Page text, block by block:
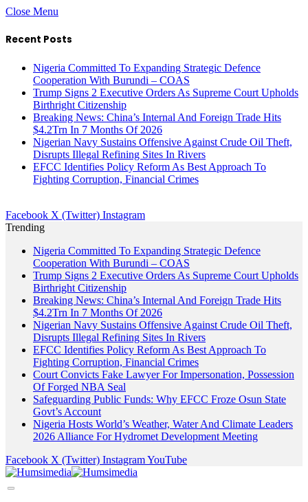
Close Menu
Recent Posts
Nigeria Committed To Expanding Strategic Defence
Cooperation With Burundi – COAS
Trump Signs 2 Executive Orders As Supreme Court Upholds
Birthright Citizenship
Breaking News: China’s Internal And Foreign Trade Hits
$4.2Trn In 7 Months Of 2026
Nigerian Navy Sustains Offensive Against Crude Oil Theft,
Disrupts Illegal Refining Sites In Rivers
EFCC Identifies Policy Reform As Best Approach To
Fighting Corruption, Financial Crimes
Facebook X (Twitter) Instagram
Trending
Nigeria Committed To Expanding Strategic Defence
Cooperation With Burundi – COAS
Trump Signs 2 Executive Orders As Supreme Court Upholds
Birthright Citizenship
Breaking News: China’s Internal And Foreign Trade Hits
$4.2Trn In 7 Months Of 2026
Nigerian Navy Sustains Offensive Against Crude Oil Theft,
Disrupts Illegal Refining Sites In Rivers
EFCC Identifies Policy Reform As Best Approach To
Fighting Corruption, Financial Crimes
Court Convicts Fake Lawyer For Impersonation, Possession
Of Forged NBA Seal
Safeguarding Public Funds: Why EFCC Froze Osun State
Govt’s Account
Nigeria Hosts World’s Weather, Water And Climate Leaders
2026 Alliance For Hydromet Development Meeting
Facebook X (Twitter) InstagramYouTube